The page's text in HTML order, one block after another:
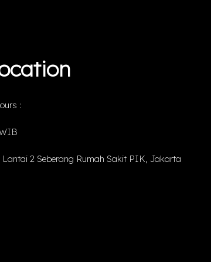
:
2 Seberang Rumah Sakit PIK, Jakarta